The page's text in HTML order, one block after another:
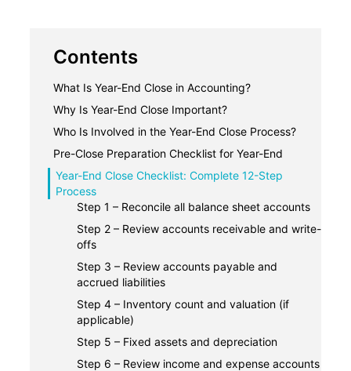
Contents
What Is Year-End Close in Accounting?
Year-end close vs. month-end close
Why Is Year-End Close Important?
1. Accurate financial reporting
2. Tax compliance
3. Strategic planning
4. Audit-readiness
5. Informed decision-making
Who Is Involved in the Year-End Close Process?
Pre-Close Preparation Checklist for Year-End
1. Prepare a year-end close calendar and
assign task owners
2. Compile and organize all your financial
documents
3. Ensure monthly and quarter-end books are
up-to-date
Year-End Close Checklist: Complete 12-Step
Process
Step 1 – Reconcile all balance sheet accounts
Step 2 – Review accounts receivable and write-
offs
Step 3 – Review accounts payable and
accrued liabilities
Step 4 – Inventory count and valuation (if
applicable)
Step 5 – Fixed assets and depreciation
Step 6 – Review income and expense accounts